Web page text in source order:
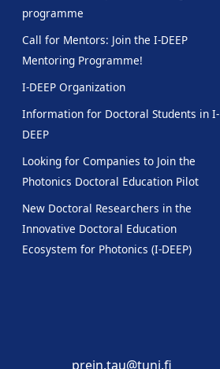
programme
Call for Mentors: Join the I-DEEP
Mentoring Programme!
I-DEEP Organization
Information for Doctoral Students in I-
DEEP
Looking for Companies to Join the
Photonics Doctoral Education Pilot
New Doctoral Researchers in the
Innovative Doctoral Education
Ecosystem for Photonics (I-DEEP)
prein.tau@tuni.fi